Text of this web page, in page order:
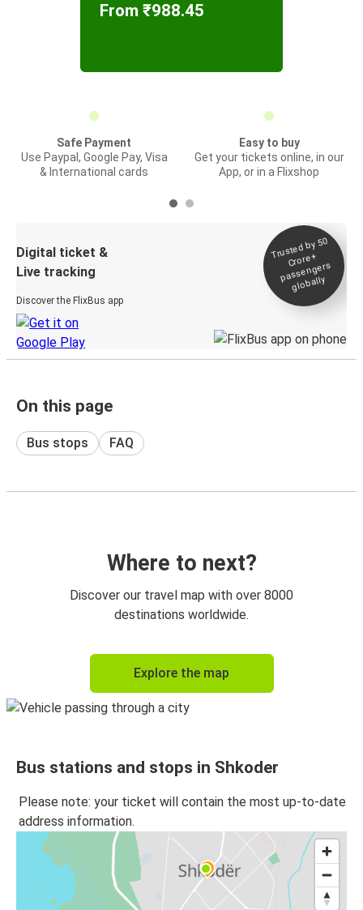
From ₹988.45
Safe Payment
Use Paypal, Google Pay, Visa
& International cards
Easy to buy
Get your tickets online, in our
App, or in a Flixshop
Digital ticket &
Live tracking
Discover the FlixBus app
Trusted by 50
Crore+
passengers
globally
On this page
Bus stops FAQ
Where to next?
Discover our travel map with over 8000
destinations worldwide.
Explore the map
Bus stations and stops in Shkoder
Please note: your ticket will contain the most up-to-date
address information.